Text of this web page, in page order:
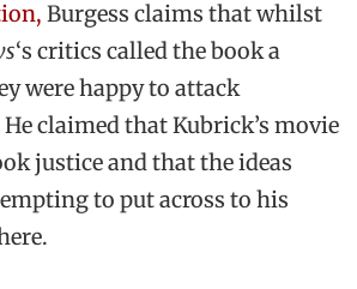
Burgess claims that whilst
‘s critics called the book a
were happy to attack
claimed that Kubrick’s movie
justice and that the ideas
to put across to his